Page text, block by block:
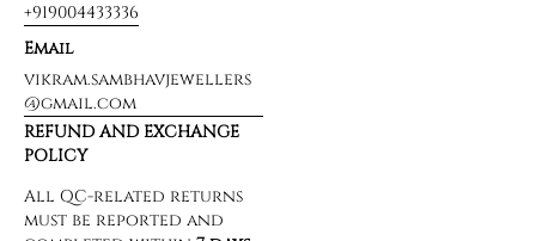
+919004433336
Email
vikram.sambhavjewellers
@gmail.com
REFUND AND EXCHANGE
POLICY